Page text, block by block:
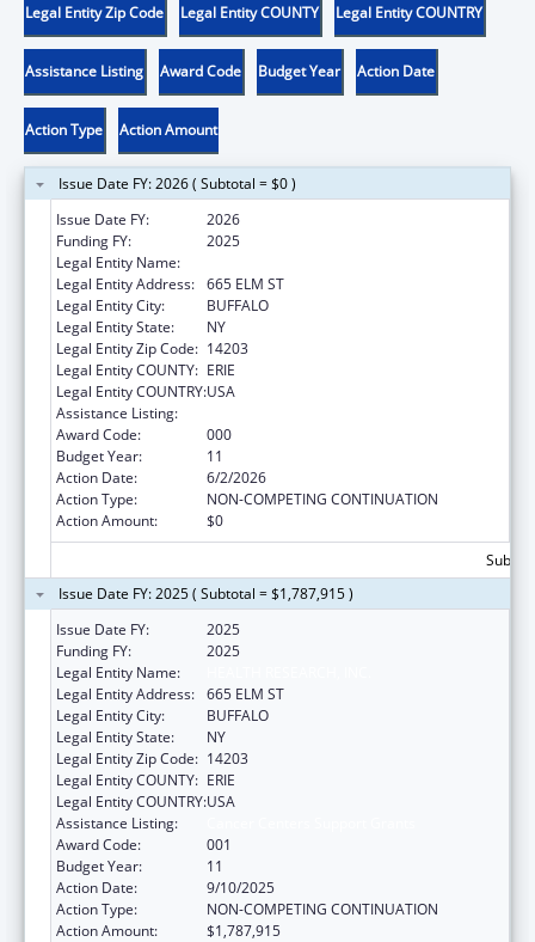
Legal Entity Zip Code Legal Entity COUNTY Legal Entity COUNTRY
Assistance Listing Award Code Budget Year Action Date
Action Type Action Amount
Issue Date FY: 2026 ( Subtotal = $0 )
Issue Date FY:
2026
Funding FY:
2025
Legal Entity Name:
Legal Entity Address: 665 ELM ST
Legal Entity City:
BUFFALO
Legal Entity State:
NY
Legal Entity Zip Code: 14203
Legal Entity COUNTY: ERIE
Legal Entity COUNTRY:USA
Assistance Listing:
Award Code:
000
Budget Year:
11
Action Date:
6/2/2026
Action Type:
NON-COMPETING CONTINUATION
Action Amount:
$0
Issue Date FY: 2025 ( Subtotal = $1,787,915 )
Issue Date FY:
2025
Funding FY:
2025
Legal Entity Name:
Legal Entity Address: 665 ELM ST
Legal Entity City:
BUFFALO
Legal Entity State:
NY
Legal Entity Zip Code: 14203
Legal Entity COUNTY: ERIE
Legal Entity COUNTRY:USA
Assistance Listing:
Award Code:
001
Budget Year:
11
Action Date:
9/10/2025
Action Type:
NON-COMPETING CONTINUATION
Action Amount:
$1,787,915